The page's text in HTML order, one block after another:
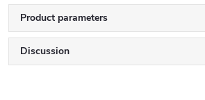
Product parameters
Discussion